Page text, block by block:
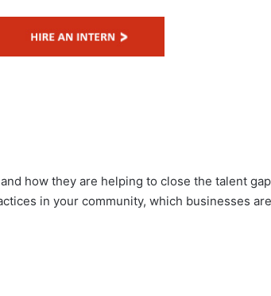
how they are helping to close the talent
in your community, which businesses